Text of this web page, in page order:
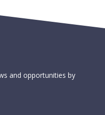
and opportunities by